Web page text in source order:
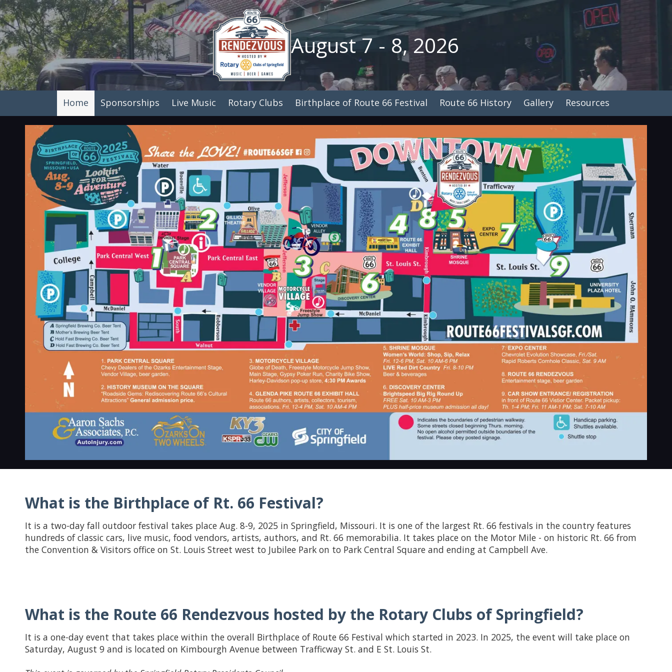
Skip to content
August 7 - 8, 2026
Home Sponsorships Live Music Rotary Clubs Birthplace of Route 66 Festival Route 66 History Gallery Resources
What is the Birthplace of Rt. 66 Festival?
It is a two-day fall outdoor festival takes place Aug. 8-9, 2025 in Springfield, Missouri. It is one of the largest Rt. 66 festivals in the country features
hundreds of classic cars, live music, food vendors, artists, authors, and Rt. 66 memorabilia. It takes place on the Motor Mile - on historic Rt. 66 from
the Convention & Visitors office on St. Louis Street west to Jubilee Park on to Park Central Square and ending at Campbell Ave.
What is the Route 66 Rendezvous hosted by the Rotary Clubs of Springfield?
It is a one-day event that takes place within the overall Birthplace of Route 66 Festival which started in 2023. In 2025, the event will take place on
Saturday, August 9 and is located on Kimbourgh Avenue between Trafficway St. and E St. Louis St.